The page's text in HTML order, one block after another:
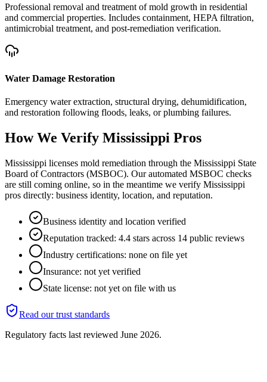
Professional removal and treatment of mold growth in residential
and commercial properties. Includes containment, HEPA filtration,
antimicrobial treatment, and post-remediation verification.
Water Damage Restoration
Emergency water extraction, structural drying, dehumidification,
and restoration following floods, leaks, or plumbing failures.
How We Verify Mississippi Pros
Mississippi licenses mold remediation through the Mississippi State
Board of Contractors (MSBOC). Our automated MSBOC checks
are still coming online, so in the meantime we verify Mississippi
pros directly: business identity, location, and reputation.
Business identity and location verified
Reputation tracked: 4.4 stars across 14 public reviews
Industry certifications: none on file yet
Insurance: not yet verified
State license: not yet on file with us
Read our trust standards
Regulatory facts last reviewed June 2026.